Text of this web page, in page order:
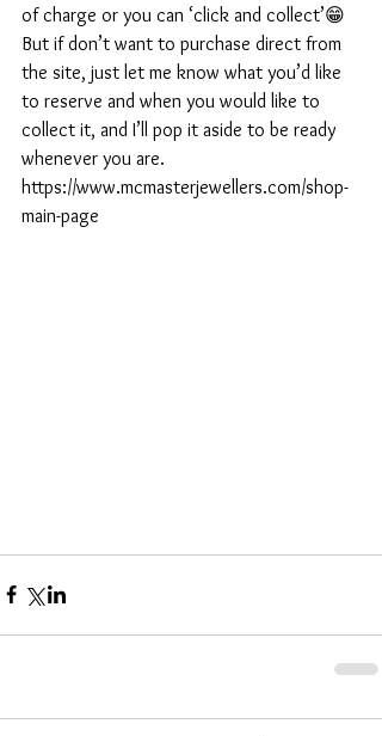
of charge or you can ‘click and collect’😁
But if don’t want to purchase direct from
the site, just let me know what you’d like
to reserve and when you would like to
collect it, and I’ll pop it aside to be ready
whenever you are.
https://www.mcmasterjewellers.com/shop-
main-page